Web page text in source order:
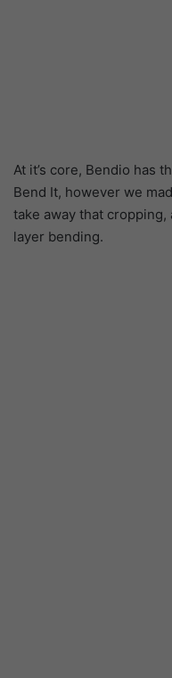
At it’s core, Bendio has
Bend It, however we
take away that
layer bending.